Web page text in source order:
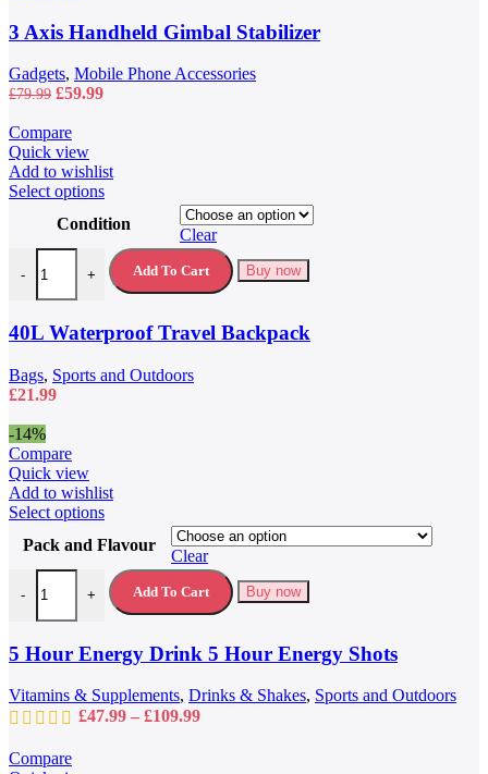
3 Axis Handheld Gimbal Stabilizer
Gadgets, Mobile Phone Accessories
£79.99 Original
was:
£79.99.
£59.99Current
Compare
Quick view
Add to wishlist
Select optionsThis
has
multiple
variants.
The
may
be
chosen
on
Condition
Clear
-
40L Waterproof Travel Backpack quantity
+ Add To Cart Buy now
40L Waterproof Travel Backpack
Bags, Sports and Outdoors
£21.99
-14%
Compare
Quick view
Add to wishlist
Select optionsThis
has
multiple
variants.
The
may
be
chosen
on
the
Pack and Flavour
Clear
-
5 Hour Energy Drink 5 Hour Energy Shots quantity
+ Add To Cart Buy now
5 Hour Energy Drink 5 Hour Energy Shots
Vitamins & Supplements, Drinks & Shakes, Sports and Outdoors
£47.99 – £109.99Price
Compare